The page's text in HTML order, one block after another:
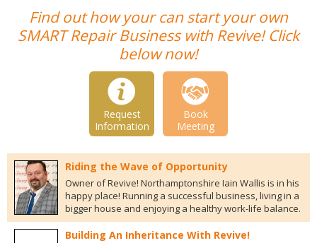
Find out how your can start your own
SMART Repair Business with Revive! Click
below now!
Request
Information
Book
Meeting
Riding the Wave of Opportunity
Owner of Revive! Northamptonshire Iain Wallis is in his
happy place! Running a successful business, living in a
bigger house and enjoying a healthy work-life balance.
Building An Inheritance With Revive!